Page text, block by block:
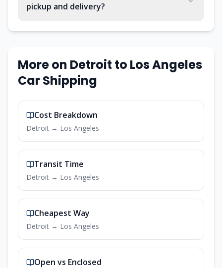
pickup and delivery?
More on Detroit to Los Angeles
Car Shipping
Cost Breakdown
Detroit → Los Angeles
Transit Time
Detroit → Los Angeles
Cheapest Way
Detroit → Los Angeles
Open vs Enclosed